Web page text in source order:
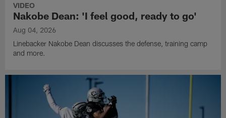
VIDEO
Nakobe Dean: 'I feel good, ready to go'
Aug 04, 2026
Linebacker Nakobe Dean discusses the defense, training camp
and more.